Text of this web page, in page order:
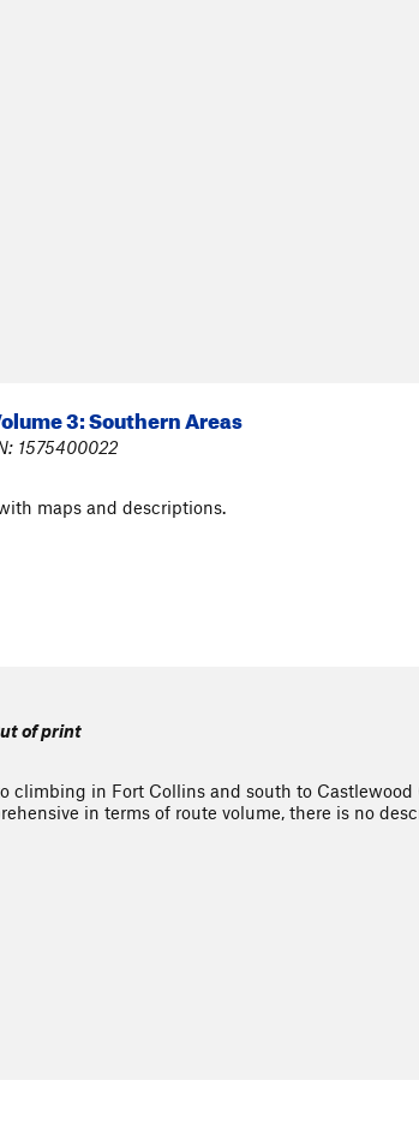
3: Southern Areas
1575400022
maps and descriptions.
of print
climbing in Fort Collins and south to
in terms of route volume, there is no